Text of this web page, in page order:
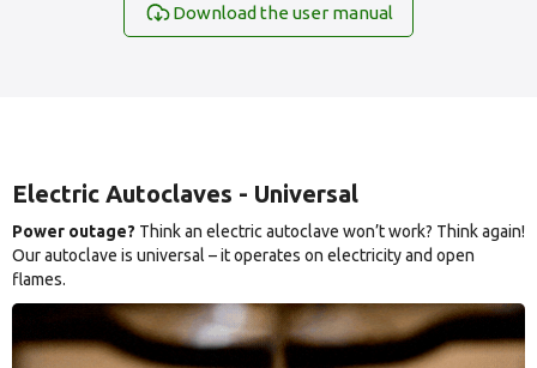
Download the user manual
Electric Autoclaves - Universal
Power outage? Think an electric autoclave won’t work? Think again!
Our autoclave is universal – it operates on electricity and open
flames.